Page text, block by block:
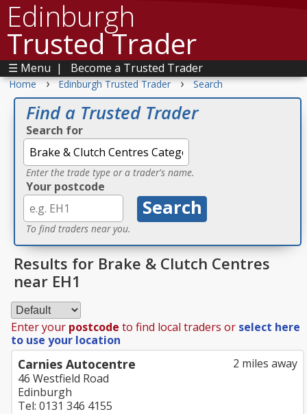
Edinburgh
Trusted Trader
☰ Menu | Become a Trusted Trader
Home › Edinburgh Trusted Trader › Search
Find a Trusted Trader
Search for
Enter the trade type or a trader's name.
Your postcode
To find traders near you.
Results for Brake & Clutch Centres
near EH1
Enter your postcode to find local traders or select here
to use your location
2 miles away
Carnies Autocentre
46 Westfield Road
Edinburgh
Tel: 0131 346 4155